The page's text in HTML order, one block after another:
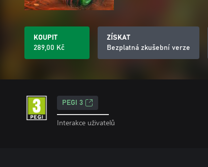
KOUPIT
289,00 Kč
ZÍSKAT
Bezplatná zkušební verze
PEGI 3
Interakce uživatelů